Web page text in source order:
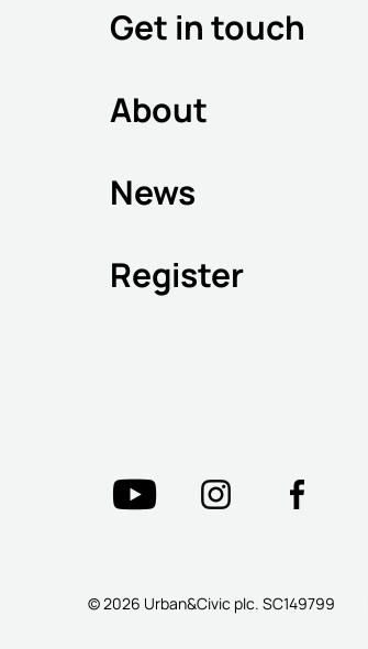
Get in touch
About
News
Register
© 2026 Urban&Civic plc. SC149799